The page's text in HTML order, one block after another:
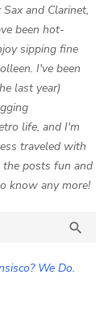
and Clarinet,
been hot-
sipping fine
I've been
last year)
life, and I'm
traveled with
the posts fun and
know any more!

We Do.